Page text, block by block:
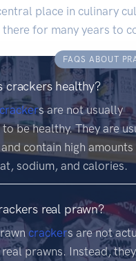
place in culinary
for many years to
FAQS ABOUT
crackers healthy?
crackers are not usually
be healthy. They are
contain high
sodium, and calories.
real prawn?
crackers are not
prawns. Instead,